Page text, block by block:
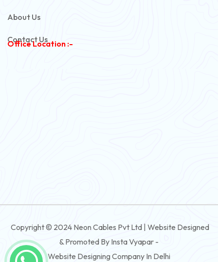
3 And 4 Core Rubber Submersible Flat Cable
3 And 4 Core XLPE Submersible Flat Cable
About Us
Contact Us
Office Location :-
Copyright © 2024 Neon Cables Pvt Ltd | Website Designed
& Promoted By Insta Vyapar -
Website Designing Company In Delhi